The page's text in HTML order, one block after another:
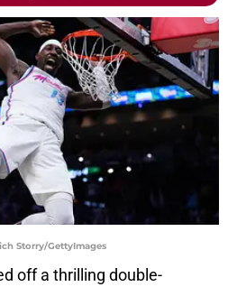
Storry/GettyImages
off a thrilling double-